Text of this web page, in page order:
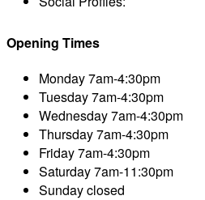
Opening Times
Monday7am-4:30pm
Tuesday7am-4:30pm
Wednesday7am-4:30pm
Thursday7am-4:30pm
Friday7am-4:30pm
Saturday7am-11:30pm
Sundayclosed